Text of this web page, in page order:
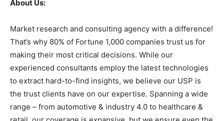
About Us:
Market research and consulting agency with a difference!
That’s why 80% of Fortune 1,000 companies trust us for
making their most critical decisions. While our
experienced consultants employ the latest technologies
to extract hard-to-find insights, we believe our USP is
the trust clients have on our expertise. Spanning a wide
range – from automotive & industry 4.0 to healthcare &